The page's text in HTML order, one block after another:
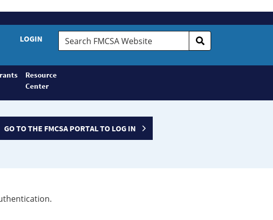
LOGIN
Search
FMCSA
Resource
Center
GO TO THE FMCSA PORTAL TO LOG IN